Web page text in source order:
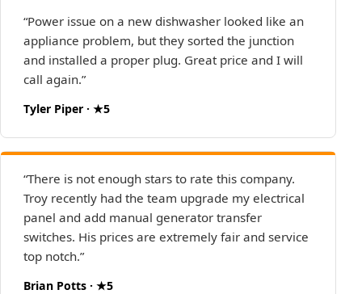
“Power issue on a new dishwasher looked like an
appliance problem, but they sorted the junction
and installed a proper plug. Great price and I will
call again.”
Tyler Piper · ★5
“There is not enough stars to rate this company.
Troy recently had the team upgrade my electrical
panel and add manual generator transfer
switches. His prices are extremely fair and service
top notch.”
Brian Potts · ★5